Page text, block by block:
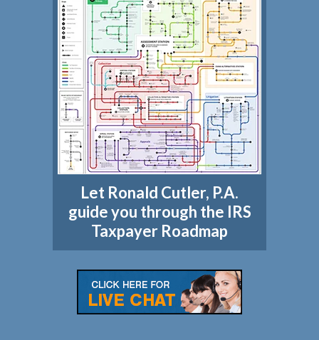
Let Ronald Cutler, P.A.
guide you through the IRS
Taxpayer Roadmap